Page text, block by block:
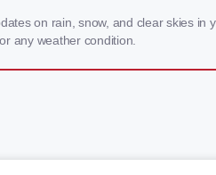
on rain, snow, and clear skies in
any weather condition.